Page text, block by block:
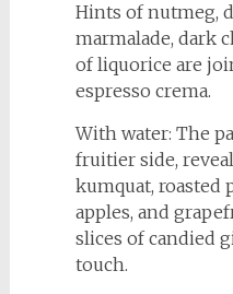
Hints of nutmeg,
marmalade, dark
of liquorice are
espresso crema.
With water: The
fruitier side,
kumquat, roasted
apples, and
slices of candied
touch.